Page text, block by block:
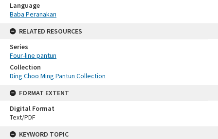
Language
Baba Peranakan
RELATED RESOURCES
Series
Four-line pantun
Collection
Ding Choo Ming Pantun Collection
FORMAT EXTENT
Digital Format
Text/PDF
KEYWORD TOPIC